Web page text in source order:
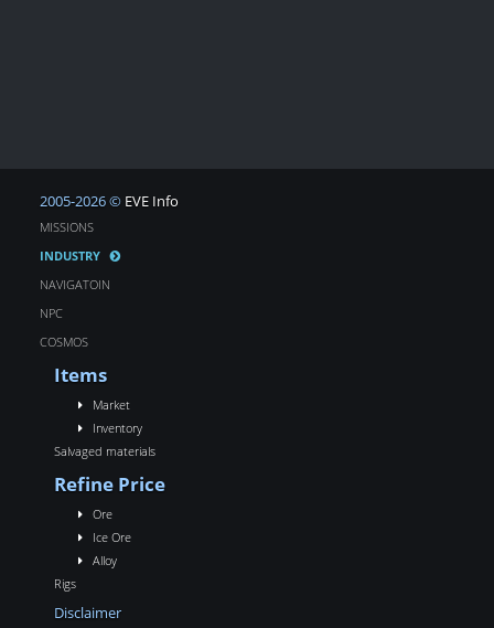
2005-2026 © EVE Info
MISSIONS
INDUSTRY
NAVIGATOIN
NPC
COSMOS
Items
Market
Inventory
Salvaged materials
Refine Price
Ore
Ice Ore
Alloy
Rigs
Disclaimer